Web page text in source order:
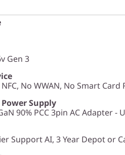
Gen 3
No WWAN, No Smart Card
Supply
90% PCC 3pin AC Adapter -
Support AI, 3 Year Depot or